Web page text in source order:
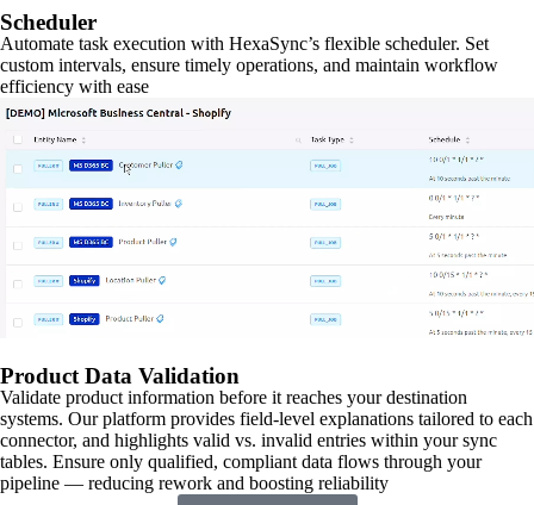
Scheduler
Automate task execution with HexaSync’s flexible scheduler. Set
custom intervals, ensure timely operations, and maintain workflow
efficiency with ease
Product Data Validation
Validate product information before it reaches your destination
systems. Our platform provides field-level explanations tailored to each
connector, and highlights valid vs. invalid entries within your sync
tables. Ensure only qualified, compliant data flows through your
pipeline — reducing rework and boosting reliability